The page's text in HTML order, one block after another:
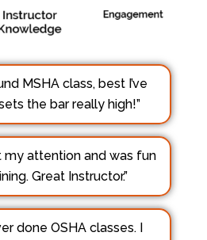
MSHA class, best I’ve
the bar really high!”
my attention and was fun
Great Instructor.”
done OSHA classes. I